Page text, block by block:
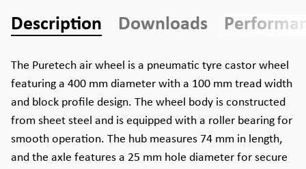
Description Downloads
The Puretech air wheel is a pneumatic tyre castor wheel
featuring a 400 mm diameter with a 100 mm tread width
and block profile design. The wheel body is constructed
from sheet steel and is equipped with a roller bearing for
smooth operation. The hub measures 74 mm in length,
and the axle features a 25 mm hole diameter for secure